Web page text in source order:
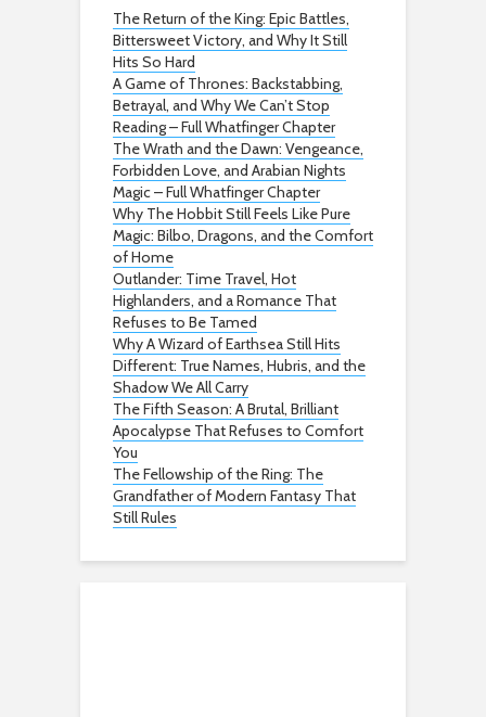
The Return of the King: Epic Battles,
Bittersweet Victory, and Why It Still
Hits So Hard
A Game of Thrones: Backstabbing,
Betrayal, and Why We Can’t Stop
Reading – Full Whatfinger Chapter
The Wrath and the Dawn: Vengeance,
Forbidden Love, and Arabian Nights
Magic – Full Whatfinger Chapter
Why The Hobbit Still Feels Like Pure
Magic: Bilbo, Dragons, and the Comfort
of Home
Outlander: Time Travel, Hot
Highlanders, and a Romance That
Refuses to Be Tamed
Why A Wizard of Earthsea Still Hits
Different: True Names, Hubris, and the
Shadow We All Carry
The Fifth Season: A Brutal, Brilliant
Apocalypse That Refuses to Comfort
You
The Fellowship of the Ring: The
Grandfather of Modern Fantasy That
Still Rules